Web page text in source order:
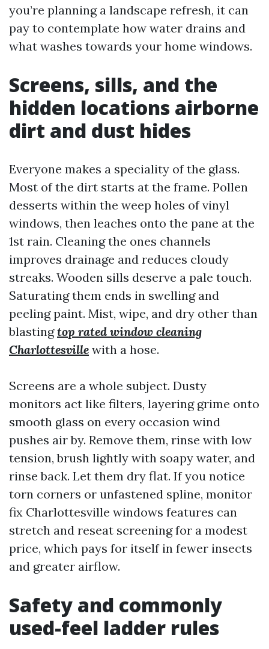
you’re planning a landscape refresh, it can
pay to contemplate how water drains and
what washes towards your home windows.
Screens, sills, and the
hidden locations airborne
dirt and dust hides
Everyone makes a speciality of the glass.
Most of the dirt starts at the frame. Pollen
desserts within the weep holes of vinyl
windows, then leaches onto the pane at the
1st rain. Cleaning the ones channels
improves drainage and reduces cloudy
streaks. Wooden sills deserve a pale touch.
Saturating them ends in swelling and
peeling paint. Mist, wipe, and dry other than
blastingtop rated window cleaning
Charlottesville with a hose.
Screens are a whole subject. Dusty
monitors act like filters, layering grime onto
smooth glass on every occasion wind
pushes air by. Remove them, rinse with low
tension, brush lightly with soapy water, and
rinse back. Let them dry flat. If you notice
torn corners or unfastened spline, monitor
fix Charlottesville windows features can
stretch and reseat screening for a modest
price, which pays for itself in fewer insects
and greater airflow.
Safety and commonly
used-feel ladder rules